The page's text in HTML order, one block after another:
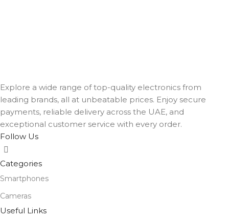
Explore a wide range of top-quality electronics from
leading brands, all at unbeatable prices. Enjoy secure
payments, reliable delivery across the UAE, and
exceptional customer service with every order.
Follow Us
Categories
Smartphones
Cameras
Useful Links